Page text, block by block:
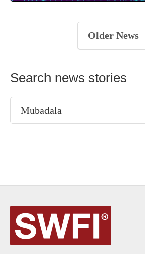
Older News
Search news stories